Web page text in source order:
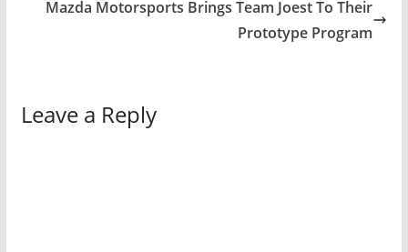
Mazda Motorsports Brings Team Joest To Their
Prototype Program
Leave a Reply